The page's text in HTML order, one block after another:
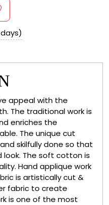
appeal with the
The traditional work is
enriches the
The unique cut
skilfully done so that
The soft cotton is
Hand applique work
is artistically cut &
fabric to create
is one of the most